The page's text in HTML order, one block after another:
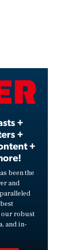
+
+
+
been the
and
our robust
and in-